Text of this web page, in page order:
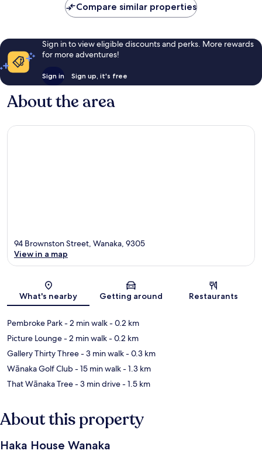
Compare similar properties
Sign in to view eligible discounts and perks. More rewards
for more adventures!
Sign in Sign up, it's free
About the area
Map
94 Brownston Street, Wanaka, 9305
View in a map
What's nearby Getting around Restaurants
Pembroke Park- 2 min walk- 0.2 km
Picture Lounge- 2 min walk- 0.2 km
Gallery Thirty Three- 3 min walk- 0.3 km
Wānaka Golf Club- 15 min walk- 1.3 km
That Wānaka Tree- 3 min drive- 1.5 km
About this property
Haka House Wanaka